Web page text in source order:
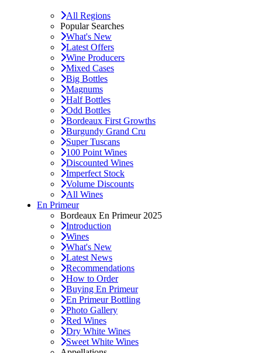
All Regions
Popular Searches
What's New
Latest Offers
Wine Producers
Mixed Cases
Big Bottles
Magnums
Half Bottles
Odd Bottles
Bordeaux First Growths
Burgundy Grand Cru
Super Tuscans
100 Point Wines
Discounted Wines
Imperfect Stock
Volume Discounts
All Wines
En Primeur
Bordeaux En Primeur 2025
Introduction
Wines
What's New
Latest News
Recommendations
How to Order
Buying En Primeur
En Primeur Bottling
Photo Gallery
Red Wines
Dry White Wines
Sweet White Wines